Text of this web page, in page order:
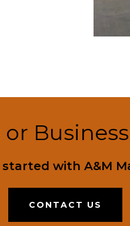
with A&M
CONTACT US